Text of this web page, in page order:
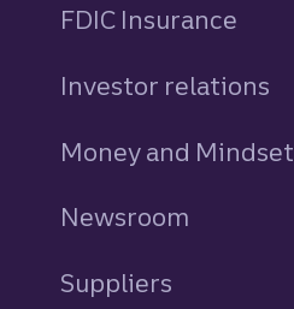
FDIC Insurance
Investor relations
Money and Mindset
Newsroom
Suppliers